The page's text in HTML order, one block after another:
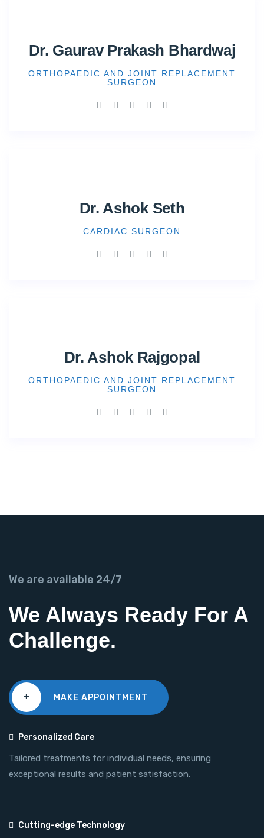
Dr. Gaurav Prakash Bhardwaj
ORTHOPAEDIC AND JOINT REPLACEMENT
SURGEON
Dr. Ashok Seth
CARDIAC SURGEON
Dr. Ashok Rajgopal
ORTHOPAEDIC AND JOINT REPLACEMENT
SURGEON
We are available 24/7
We Always Ready For A
Challenge.
+ MAKE APPOINTMENT
Personalized Care
Tailored treatments for individual needs, ensuring
exceptional results and patient satisfaction.
Cutting-edge Technology